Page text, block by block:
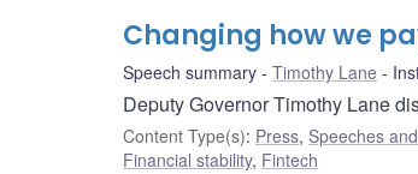
Changing how we
Speech summary Timothy Lane
Deputy Governor Timothy Lane
Content Type(s): Press, Speeches
Financial stability, Fintech